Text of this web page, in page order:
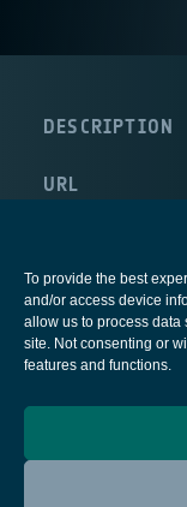
To provide the best
and/or access device
allow us to process
site. Not consenting or
features and functions.
DESCRIPTION
URL